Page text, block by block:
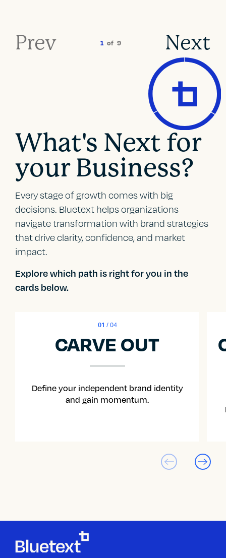
Prev 1 of 9 Next
What's Next for
your Business?
Every stage of growth comes with big
decisions. Bluetext helps organizations
navigate transformation with brand strategies
that drive clarity, confidence, and market
impact.
Explore which path is right for you in the
cards below.
01 / 04
CARVE OUT
Define your independent brand identity
and gain momentum.